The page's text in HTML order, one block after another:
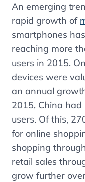
An emerging
rapid growth of
smartphones
reaching more
users in 2015.
devices were
an annual
2015, China
users. Of this,
for online
shopping
retail sales
grow further